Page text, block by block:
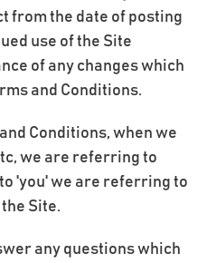
from the date of posting
use of the Site
of any changes which
and Conditions.
Conditions, when we
we are referring to
'you' we are referring to
Site.
any questions which